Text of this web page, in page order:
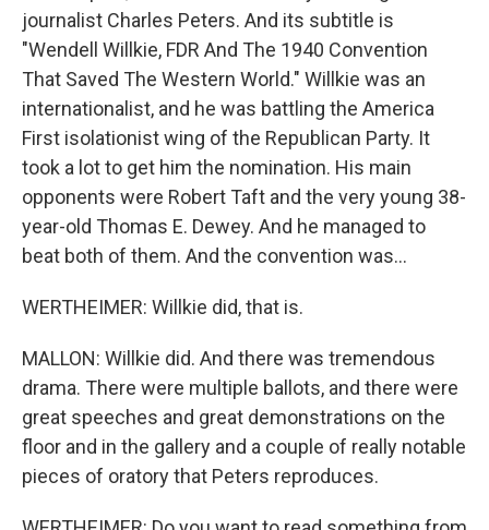
journalist Charles Peters. And its subtitle is
"Wendell Willkie, FDR And The 1940 Convention
That Saved The Western World." Willkie was an
internationalist, and he was battling the America
First isolationist wing of the Republican Party. It
took a lot to get him the nomination. His main
opponents were Robert Taft and the very young 38-
year-old Thomas E. Dewey. And he managed to
beat both of them. And the convention was...
WERTHEIMER: Willkie did, that is.
MALLON: Willkie did. And there was tremendous
drama. There were multiple ballots, and there were
great speeches and great demonstrations on the
floor and in the gallery and a couple of really notable
pieces of oratory that Peters reproduces.